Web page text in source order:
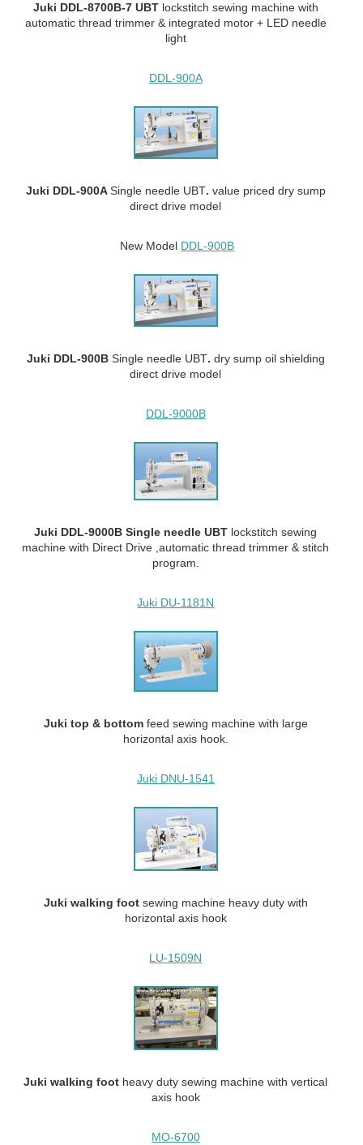
Juki DDL-8700B-7 UBTlockstitch sewing machine with
automatic thread trimmer & integrated motor + LED needle
light
DDL-900A
Juki DDL-900ASingle needle UBT. value priced dry sump
direct drive model
New Model DDL-900B
Juki DDL-900B Single needle UBT. dry sump oil shielding
direct drive model
DDL-9000B
Juki DDL-9000B Single needle UBT lockstitch sewing
machine with Direct Drive ,automatic thread trimmer & stitch
program.
Juki DU-1181N
Juki top & bottom feed sewing machine with large
horizontal axis hook.
Juki DNU-1541
Juki walking foot sewing machine heavy duty with
horizontal axis hook
LU-1509N
Juki walking foot heavy duty sewing machine with vertical
axis hook
MO-6700